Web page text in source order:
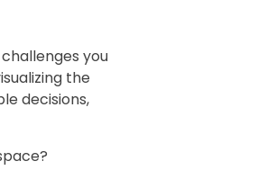
you
the
decisions,